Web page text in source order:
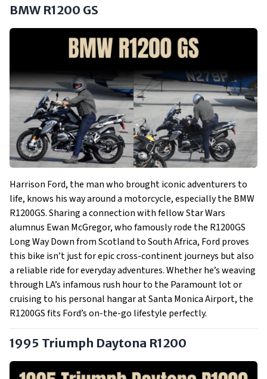
BMW R1200 GS
Harrison Ford, the man who brought iconic adventurers to
life, knows his way around a motorcycle, especially the BMW
R1200GS. Sharing a connection with fellow Star Wars
alumnus Ewan McGregor, who famously rode the R1200GS
Long Way Down from Scotland to South Africa, Ford proves
this bike isn’t just for epic cross-continent journeys but also
a reliable ride for everyday adventures. Whether he’s weaving
through LA’s infamous rush hour to the Paramount lot or
cruising to his personal hangar at Santa Monica Airport, the
R1200GS fits Ford’s on-the-go lifestyle perfectly.
1995 Triumph Daytona R1200